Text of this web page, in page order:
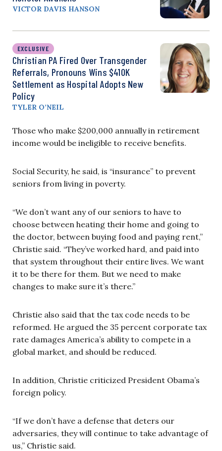
VICTOR DAVIS HANSON
EXCLUSIVE
Christian PA Fired Over Transgender
Referrals, Pronouns Wins $410K
Settlement as Hospital Adopts New
Policy
TYLER O’NEIL
Those who make $200,000 annually in retirement
income would be ineligible to receive benefits.
Social Security, he said, is “insurance” to prevent
seniors from living in poverty.
“We don’t want any of our seniors to have to
choose between heating their home and going to
the doctor, between buying food and paying rent,”
Christie said. “They’ve worked hard, and paid into
that system throughout their entire lives. We want
it to be there for them. But we need to make
changes to make sure it’s there.”
Christie also said that the tax code needs to be
reformed. He argued the 35 percent corporate tax
rate damages America’s ability to compete in a
global market, and should be reduced.
In addition, Christie criticized President Obama’s
foreign policy.
“If we don’t have a defense that deters our
adversaries, they will continue to take advantage of
us,” Christie said.